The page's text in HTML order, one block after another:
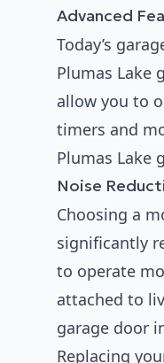
Advanced
Today’s
Plumas Lake
allow you to
timers and
Plumas Lake
Noise
Choosing a
significantly
to operate
attached to
garage door
Replacing